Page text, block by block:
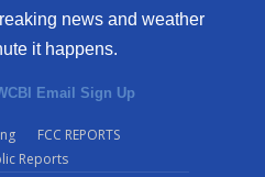
news and weather
it happens.
Email Sign Up
FCC REPORTS
Reports